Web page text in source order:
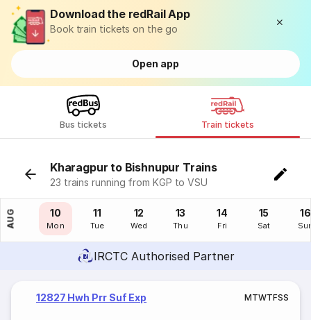
Download the redRail App
Book train tickets on the go
Open app
Bus tickets Train tickets
Kharagpur to Bishnupur Trains
23 trains running from KGP to VSU
AUG
09
Sun
10
Mon
11
Tue
12
Wed
13
Thu
14
Fri
15
Sat
16
IRCTC Authorised Partner
12827 Hwh Prr Suf Exp MTWTFSS